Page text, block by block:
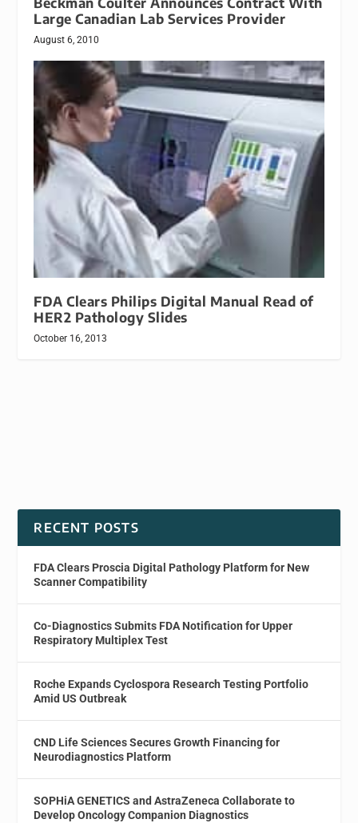
Large Canadian Lab Services Provider
August 6, 2010
FDA Clears Philips Digital Manual Read of
HER2 Pathology Slides
October 16, 2013
RECENT POSTS
FDA Clears Proscia Digital Pathology Platform for New
Scanner Compatibility
Co-Diagnostics Submits FDA Notification for Upper
Respiratory Multiplex Test
Roche Expands Cyclospora Research Testing Portfolio
Amid US Outbreak
CND Life Sciences Secures Growth Financing for
Neurodiagnostics Platform
SOPHiA GENETICS and AstraZeneca Collaborate to
Develop Oncology Companion Diagnostics